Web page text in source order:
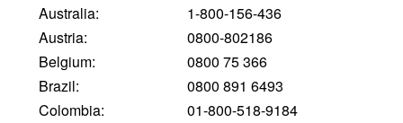
Australia:
1-800-156-436
Austria:
0800-802186
Belgium:
0800 75 366
Brazil:
0800 891 6493
Colombia:
01-800-518-9184